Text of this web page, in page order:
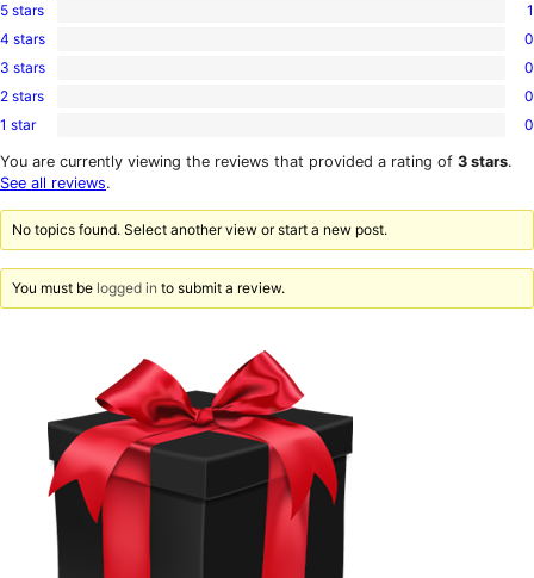
1
5-
star
5 stars 1
0
4-
star
4 stars 0
0
3-
star
3 stars 0
0
2-
reviews
2 stars 0
0
1-
star
1 star 0
You are currently viewing the reviews that provided a rating of 3 stars.
See all reviews.
No topics found. Select another view or start a new post.
You must be logged in to submit a review.